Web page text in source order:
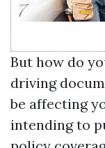
But how do
driving
be affecting
intending to